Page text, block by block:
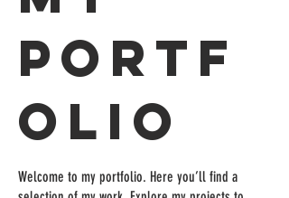
Portf
olio
Welcome to my portfolio. Here you’ll find a